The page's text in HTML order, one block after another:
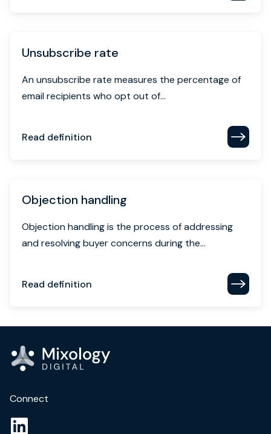
Unsubscribe rate
An unsubscribe rate measures the percentage of
email recipients who opt out of...
Read definition
Objection handling
Objection handling is the process of addressing
and resolving buyer concerns during the...
Read definition
Connect